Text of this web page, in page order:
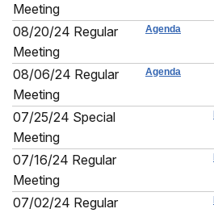
Meeting
08/20/24 Regular
Meeting
Agenda
08/06/24 Regular
Meeting
Agenda
07/25/24 Special
Meeting
07/16/24 Regular
Meeting
07/02/24 Regular